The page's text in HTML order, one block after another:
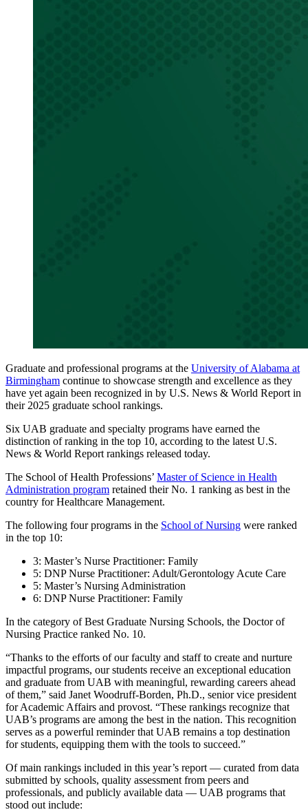
Graduate and professional programs at the University of Alabama at
Birmingham continue to showcase strength and excellence as they
have yet again been recognized in by U.S. News & World Report in
their 2025 graduate school rankings.
Six UAB graduate and specialty programs have earned the
distinction of ranking in the top 10, according to the latest U.S.
News & World Report rankings released today.
The School of Health Professions’ Master of Science in Health
Administration program retained their No. 1 ranking as best in the
country for Healthcare Management.
The following four programs in the School of Nursing were ranked
in the top 10:
3: Master’s Nurse Practitioner: Family
5: DNP Nurse Practitioner: Adult/Gerontology Acute Care
5: Master’s Nursing Administration
6: DNP Nurse Practitioner: Family
In the category of Best Graduate Nursing Schools, the Doctor of
Nursing Practice ranked No. 10.
“Thanks to the efforts of our faculty and staff to create and nurture
impactful programs, our students receive an exceptional education
and graduate from UAB with meaningful, rewarding careers ahead
of them,” said Janet Woodruff-Borden, Ph.D., senior vice president
for Academic Affairs and provost. “These rankings recognize that
UAB’s programs are among the best in the nation. This recognition
serves as a powerful reminder that UAB remains a top destination
for students, equipping them with the tools to succeed.”
Of main rankings included in this year’s report — curated from data
submitted by schools, quality assessment from peers and
professionals, and publicly available data — UAB programs that
stood out include: